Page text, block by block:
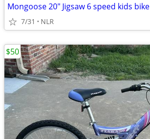
Mongoose 20" Jigsaw 6 speed kids bike
7/31 NLR
$50